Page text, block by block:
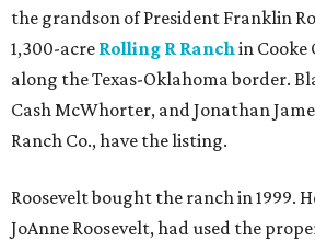
the grandson of President Franklin
1,300-acre Rolling R Ranchin Cooke
along the Texas-Oklahoma border.
Cash McWhorter, and Jonathan
Ranch Co., have the listing.
Roosevelt bought the ranch in 1999.
JoAnne Roosevelt, had used the